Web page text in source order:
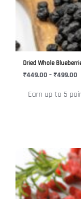
Dried Whole
₹449.00 – ₹499.00
Earn up to 5
variants.
The
options
may
the
This
product
has
multiple